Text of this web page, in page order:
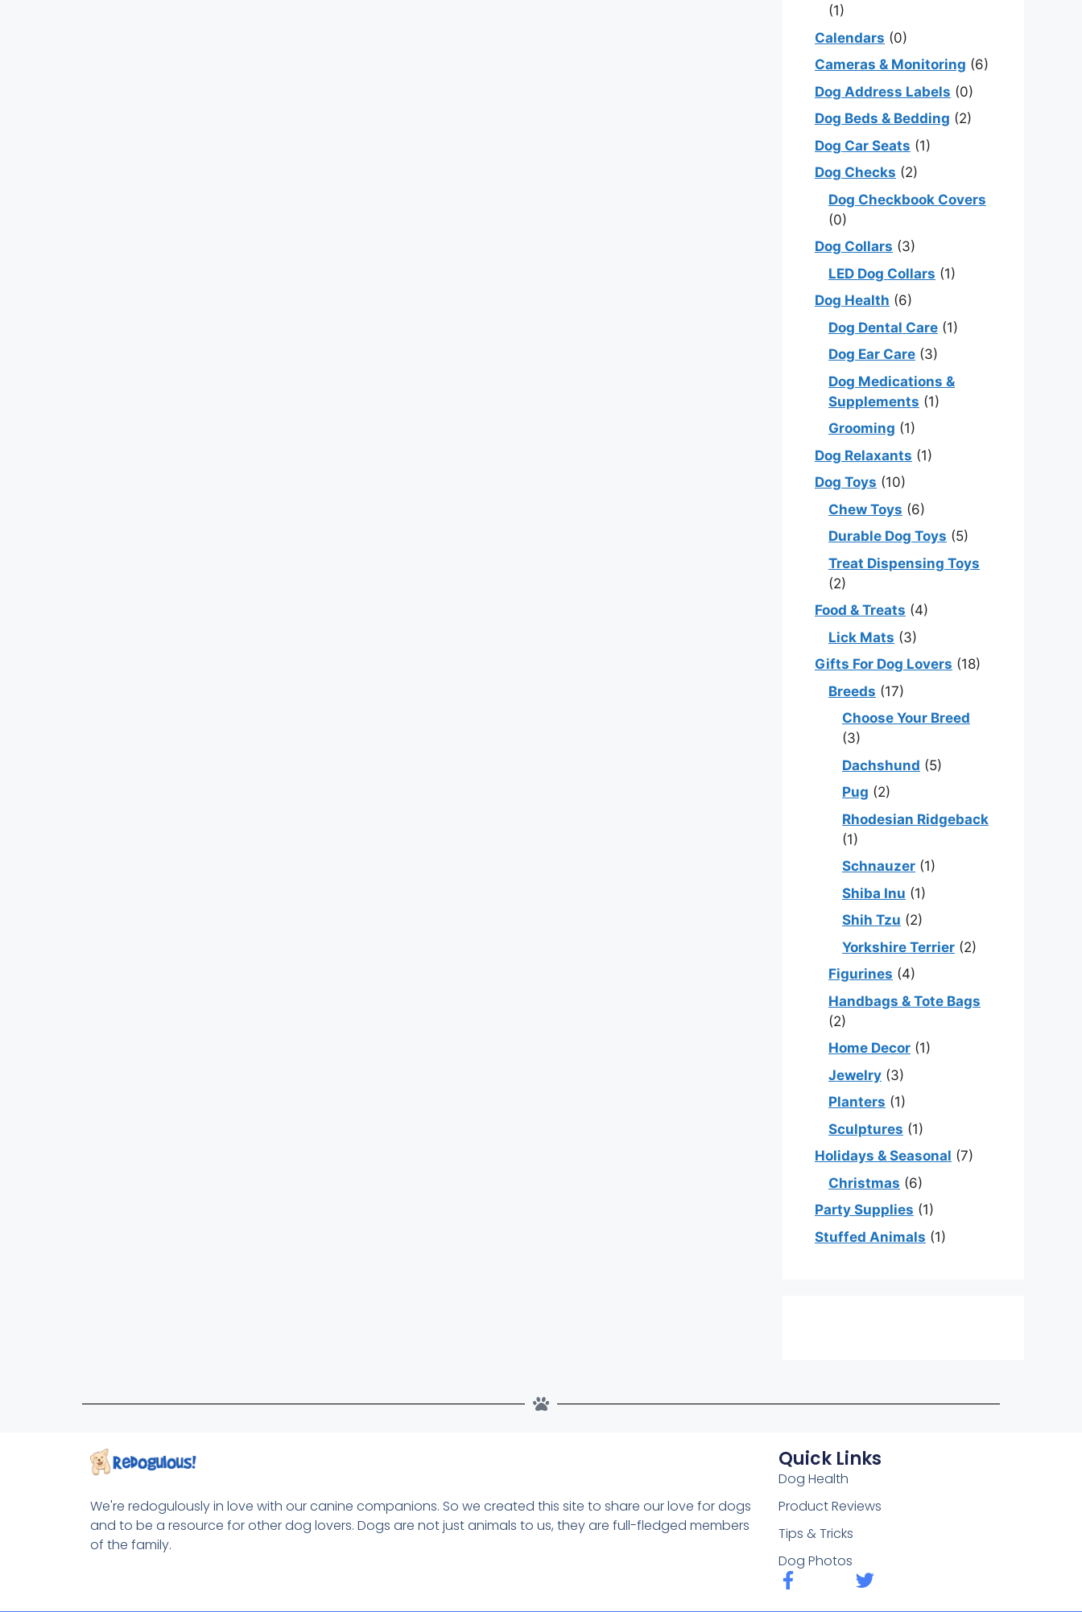
(1)
Calendars (0)
Cameras & Monitoring (6)
Dog Address Labels (0)
Dog Beds & Bedding (2)
Dog Car Seats (1)
Dog Checks (2)
Dog Checkbook Covers
(0)
Dog Collars (3)
LED Dog Collars (1)
Dog Health (6)
Dog Dental Care (1)
Dog Ear Care (3)
Dog Medications &
Supplements (1)
Grooming (1)
Dog Relaxants (1)
Dog Toys (10)
Chew Toys (6)
Durable Dog Toys (5)
Treat Dispensing Toys
(2)
Food & Treats (4)
Lick Mats (3)
Gifts For Dog Lovers (18)
Breeds (17)
Choose Your Breed
(3)
Dachshund (5)
Pug (2)
Rhodesian Ridgeback
(1)
Schnauzer (1)
Shiba Inu (1)
Shih Tzu (2)
Yorkshire Terrier (2)
Figurines (4)
Handbags & Tote Bags
(2)
Home Decor (1)
Jewelry (3)
Planters (1)
Sculptures (1)
Holidays & Seasonal (7)
Christmas (6)
Party Supplies (1)
Stuffed Animals (1)
We're redogulously in love with our canine companions. So we created this site to share our love for dogs
and to be a resource for other dog lovers. Dogs are not just animals to us, they are full-fledged members
of the family.
Quick Links
Dog Health
Product Reviews
Tips & Tricks
Dog Photos